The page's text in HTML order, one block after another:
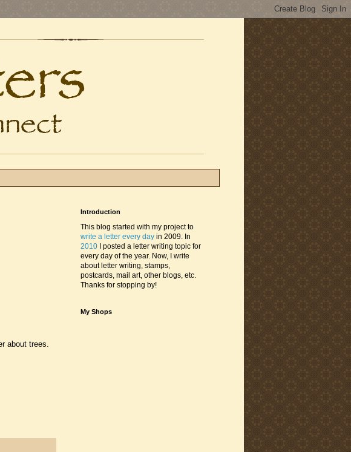
about trees.
Introduction
This blog started with my project to
write a letter every day in 2009. In
2010 I posted a letter writing topic for
every day of the year. Now, I write
about letter writing, stamps,
postcards, mail art, other blogs, etc.
Thanks for stopping by!
My Shops